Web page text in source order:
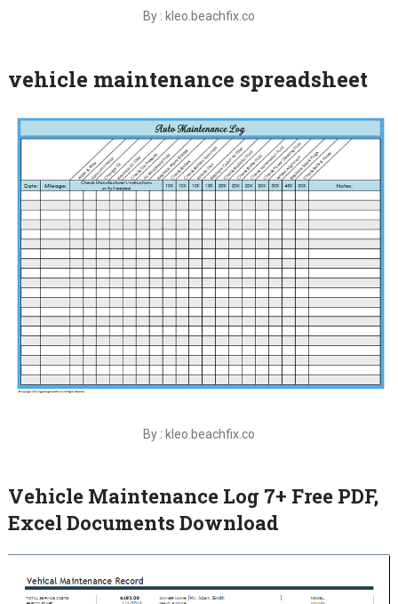
By : kleo.beachfix.co
vehicle maintenance spreadsheet
By : kleo.beachfix.co
Vehicle Maintenance Log 7+ Free PDF,
Excel Documents Download